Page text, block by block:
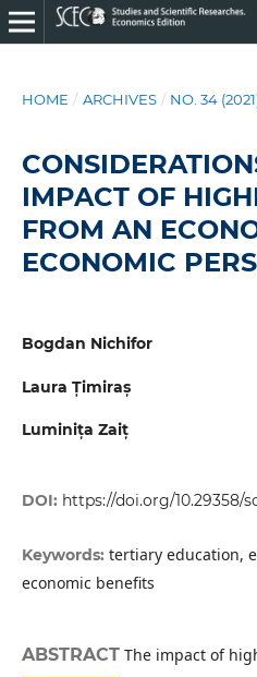
HOME / ARCHIVES / NO. 34
IMPACT OF
FROM AN
ECONOMIC
Bogdan Nichifor
Laura Țimiraș
Luminița Zaiț
DOI: https://doi.org/10.29358/
Keywords: tertiary education,
economic benefits
ABSTRACTThe impact of